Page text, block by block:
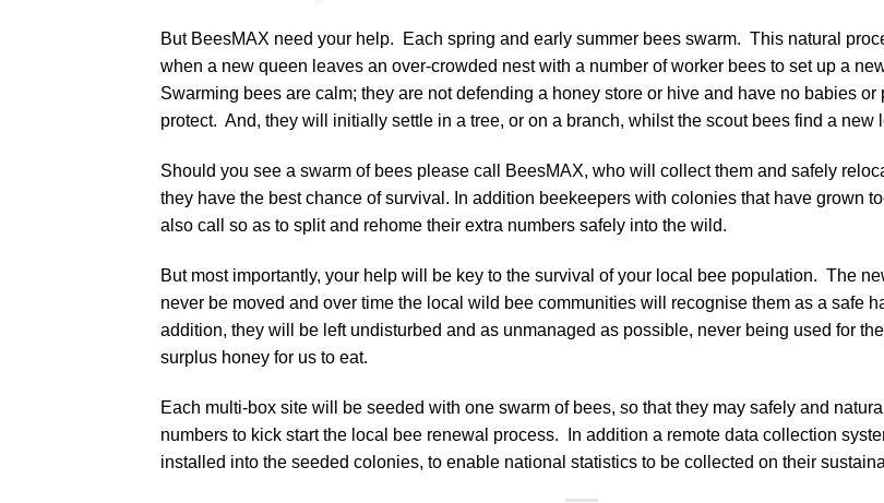
But BeesMAX need your help. Each spring and early summer bees swarm. This natural
when a new queen leaves an over-crowded nest with a number of worker bees to set up a
Swarming bees are calm; they are not defending a honey store or hive and have no babies or
protect. And, they will initially settle in a tree, or on a branch, whilst the scout bees find a new
Should you see a swarm of bees please call BeesMAX, who will collect them and safely
they have the best chance of survival. In addition beekeepers with colonies that have grown
also call so as to split and rehome their extra numbers safely into the wild.
But most importantly, your help will be key to the survival of your local bee population. The
never be moved and over time the local wild bee communities will recognise them as a safe
addition, they will be left undisturbed and as unmanaged as possible, never being used for
surplus honey for us to eat.
Each multi-box site will be seeded with one swarm of bees, so that they may safely and
numbers to kick start the local bee renewal process. In addition a remote data collection
installed into the seeded colonies, to enable national statistics to be collected on their